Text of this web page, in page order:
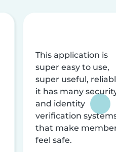
This application is
super easy to use,
super useful,
it has many
and identity
verification
that make
feel safe.